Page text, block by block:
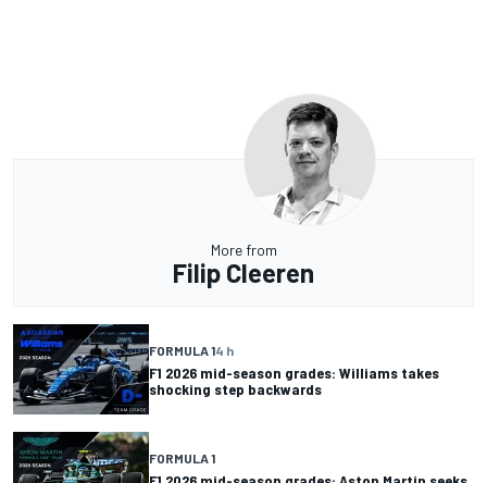
More from
Filip Cleeren
FORMULA 14 h
F1 2026 mid-season grades: Williams takes
shocking step backwards
FORMULA 1